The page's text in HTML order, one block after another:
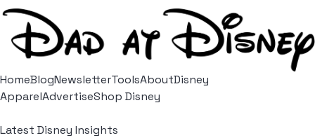
HomeBlogNewsletterToolsAboutDisney
ApparelAdvertiseShop Disney
Latest Disney Insights